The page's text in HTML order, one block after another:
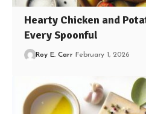
Hearty Chicken and
Every Spoonful
Roy E. Carr February 1, 2026